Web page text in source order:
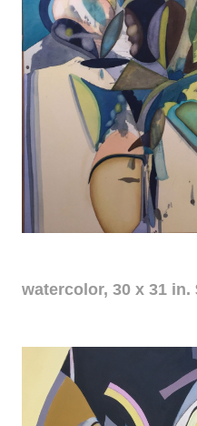
watercolor, 30 x 31 in.